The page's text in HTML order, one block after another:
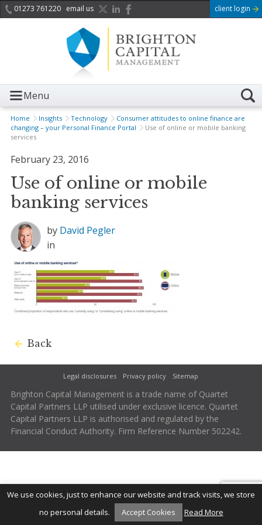
01273 761220 email us client login
Menu
Home Insights Technology
Consumer attitudes to online finance are
changing – your Personal Finance Portal
Use of online or mobile banking
services
February 23, 2016
Use of online or mobile
banking services
by David Pegler
in
Back
Legal disclosures Privacy policy Sitemap
Brighton Capital Management is a trade name of Quartet
Capital Partners LLP utilised under exclusive licence. Quartet
Capital Partners LLP is authorised and regulated by the
Financial Conduct Authority. Firm Reference Number 502242.
We use cookies, just to enhance our website and track visits, we store
no personal details.
Accept Cookies Read More